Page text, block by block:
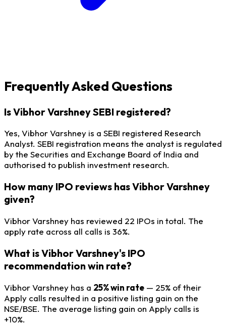
Frequently Asked Questions
Is Vibhor Varshney SEBI registered?
Yes, Vibhor Varshney is a SEBI registered Research
Analyst. SEBI registration means the analyst is regulated
by the Securities and Exchange Board of India and
authorised to publish investment research.
How many IPO reviews has Vibhor Varshney
given?
Vibhor Varshney has reviewed 22 IPOs in total. The
apply rate across all calls is 36%.
What is Vibhor Varshney's IPO
recommendation win rate?
Vibhor Varshney has a 25% win rate — 25% of their
Apply calls resulted in a positive listing gain on the
NSE/BSE. The average listing gain on Apply calls is
+10%.